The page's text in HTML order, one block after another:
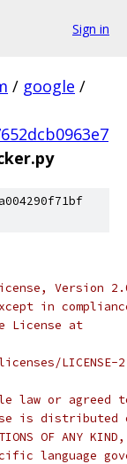
Sign in
/ google /
Version
in
License at
LICENSE-
law or
is distributed
OF
language